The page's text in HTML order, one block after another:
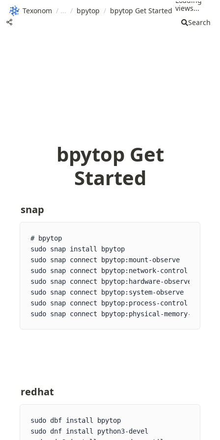
Texonom / / bpytop / bpytop Get Started views...
Search
bpytop Get
Started
snap
# bpytop
sudo snap install bpytop
sudo snap connect bpytop:mount-observe
sudo snap connect bpytop:network-control
sudo snap connect bpytop:hardware-observe
sudo snap connect bpytop:system-observe
sudo snap connect bpytop:process-control
sudo snap connect bpytop:physical-memory-observe
redhat
sudo dbf install bpytop
sudo dnf install python3-devel